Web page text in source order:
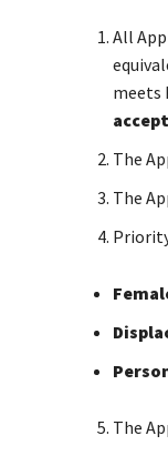
All
meets
The
The
The